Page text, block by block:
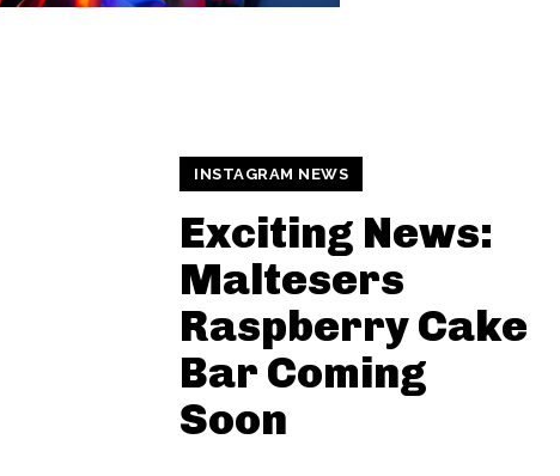
INSTAGRAM NEWS
Exciting News:
Maltesers
Raspberry Cake
Bar Coming
Soon